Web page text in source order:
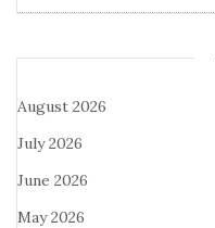
August 2026
July 2026
June 2026
May 2026